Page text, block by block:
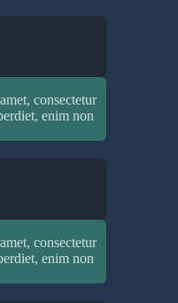
consectetur
enim non
consectetur
enim non